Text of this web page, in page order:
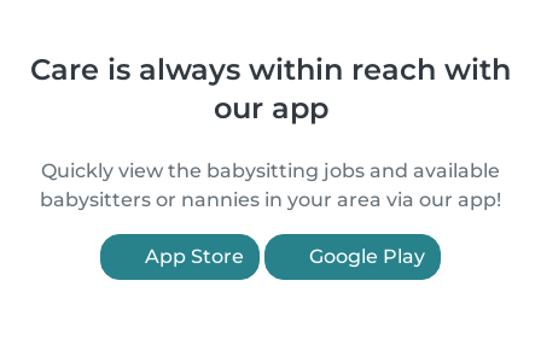
Care is always within reach with
our app
Quickly view the babysitting jobs and available
babysitters or nannies in your area via our app!
App Store Google Play